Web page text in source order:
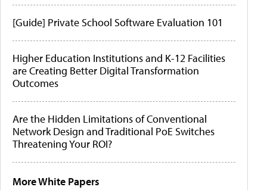
[Guide] Private School Software Evaluation 101
Higher Education Institutions and K-12 Facilities
are Creating Better Digital Transformation
Outcomes
Are the Hidden Limitations of Conventional
Network Design and Traditional PoE Switches
Threatening Your ROI?
More White Papers